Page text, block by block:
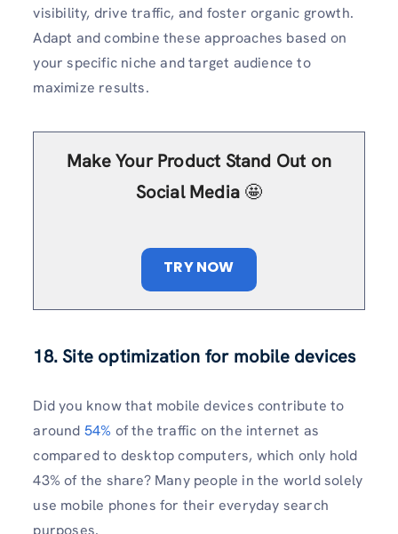
visibility, drive traffic, and foster organic growth.
Adapt and combine these approaches based on
your specific niche and target audience to
maximize results.
Make Your Product Stand Out on
Social Media 🤩
TRY NOW
18.Site optimization for mobile devices
Did you know that mobile devices contribute to
around 54% of the traffic on the internet as
compared to desktop computers, which only hold
43% of the share? Many people in the world solely
use mobile phones for their everyday search
purposes.